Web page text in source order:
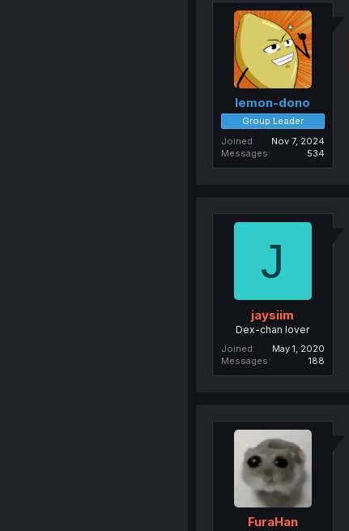
lemon-dono
Group Leader
Joined
Nov 7, 2024
Messages
534
J
jaysiim
Dex-chan lover
Joined
May 1, 2020
Messages
188
FuraHan